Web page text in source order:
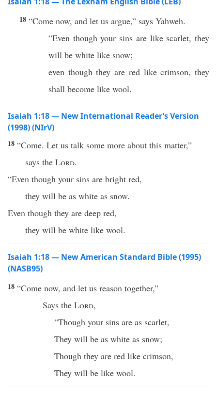
18 “Come now, and let us argue,” says Yahweh.
“Even though your sins are like scarlet, they
will be white like snow;
even though they are red like crimson, they
shall become like wool.
Isaiah 1:18 — New International Reader’s Version
(1998) (NIrV)
18 “Come. Let us talk some more about this matter,”
says the Lord.
“Even though your sins are bright red,
they will be as white as snow.
Even though they are deep red,
they will be white like wool.
Isaiah 1:18 — New American Standard Bible (1995)
(NASB95)
18 “Come now, and let us reason together,”
Says the Lord,
“Though your sins are as scarlet,
They will be as white as snow;
Though they are red like crimson,
They will be like wool.